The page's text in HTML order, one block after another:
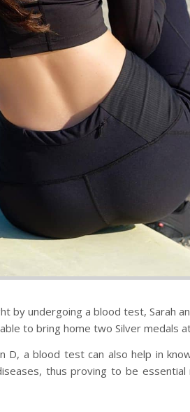
by undergoing a blood test, Sarah
to bring home two Silver medals
D, a blood test can also help in
thus proving to be